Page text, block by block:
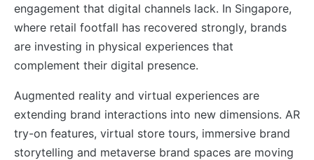
engagement that digital channels lack. In Singapore,
where retail footfall has recovered strongly, brands
are investing in physical experiences that
complement their digital presence.
Augmented reality and virtual experiences are
extending brand interactions into new dimensions. AR
try-on features, virtual store tours, immersive brand
storytelling and metaverse brand spaces are moving